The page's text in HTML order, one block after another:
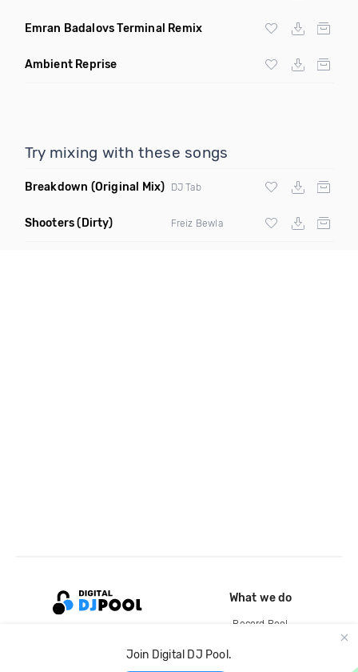
Emran Badalovs Terminal Remix
Ambient Reprise
Try mixing with these songs
Breakdown (Original Mix) DJ Tab
Shooters(Dirty) Freiz Bewla
Join Digital DJ Pool.
What we do
Record Pool